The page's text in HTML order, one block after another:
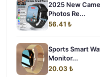
2025 New
Photos Re...
56.41 ₺
Sports Smart
Monitor...
20.03 ₺